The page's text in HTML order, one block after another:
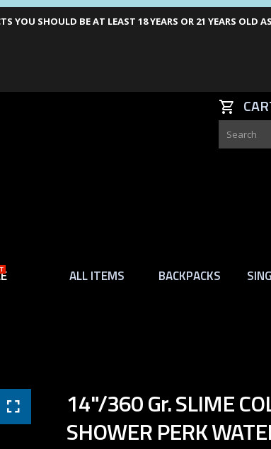
YOU SHOULD BE AT LEAST 18 YEARS OR 21 YEARS OLD
ALL ITEMS BACKPACKS
14"/360 Gr. SLIME
SHOWER PERK